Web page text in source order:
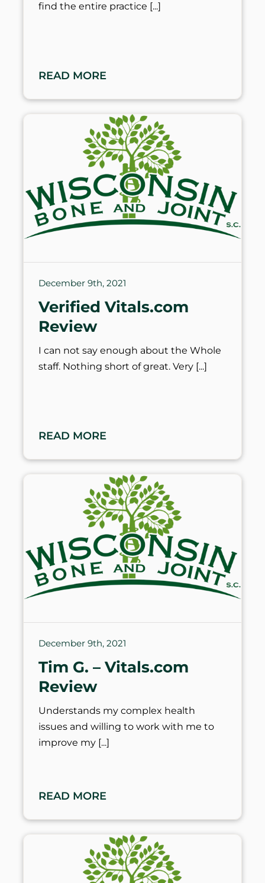
find the entire practice
READ MORE
December 9th, 2021
Verified Vitals.com
Review
I can not say enough about the Whole
staff. Nothing short of great. Very
READ MORE
December 9th, 2021
Tim G. – Vitals.com
Review
Understands my complex health
issues and willing to work with me to
improve my
READ MORE